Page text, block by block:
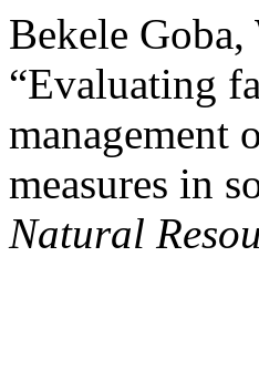
Bekele
“Evaluating
management
measures in
Natural